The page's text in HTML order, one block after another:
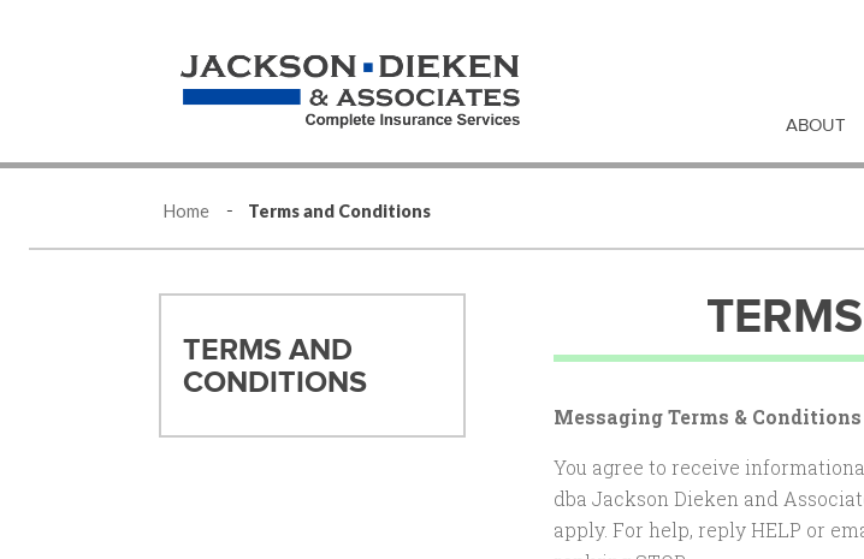
ABOUT
Home Terms and Conditions
TERMS AND
CONDITIONS
Messaging Terms & Conditions
You agree to receive
dba Jackson Dieken and
apply. For help, reply HELP or